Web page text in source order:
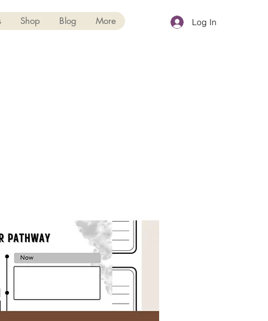
Shop Blog More Log In